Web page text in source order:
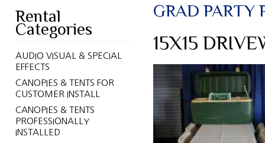
Rental
Categories
AUDIO VISUAL & SPECIAL
EFFECTS
CANOPIES & TENTS FOR
CUSTOMER INSTALL
CANOPIES & TENTS
PROFESSIONALLY
INSTALLED
GRAD PARTY
15X15